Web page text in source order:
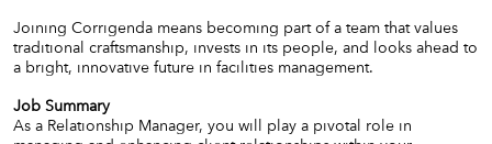
Joining Corrigenda means becoming part of a team that values
traditional craftsmanship, invests in its people, and looks ahead to
a bright, innovative future in facilities management.
Job Summary
As a Relationship Manager, you will play a pivotal role in